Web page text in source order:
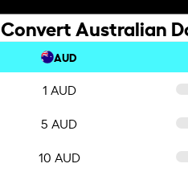
Convert Australian
AUD
1 AUD
5 AUD
10 AUD